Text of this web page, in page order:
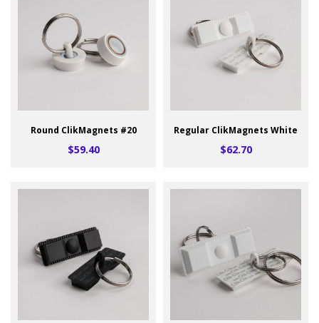
Round ClikMagnets #20
$59.40
Regular ClikMagnets White
$62.70